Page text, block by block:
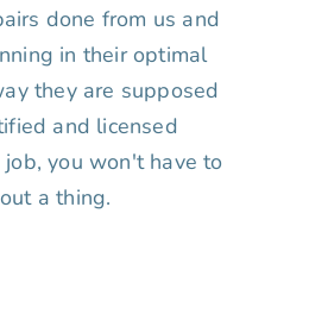
done from us and
in their optimal
they are supposed
and licensed
you won't have to
a thing.